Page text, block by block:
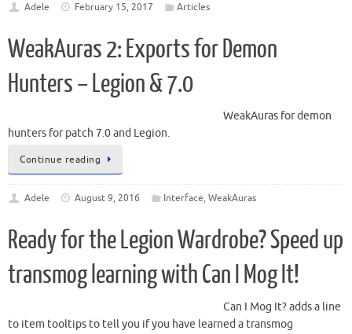
Adele February 15, 2017 Articles
WeakAuras 2: Exports for Demon
Hunters – Legion & 7.0
WeakAuras for demon
hunters for patch 7.0 and Legion.
Continue reading
Adele August 9, 2016 Interface, WeakAuras
Ready for the Legion Wardrobe? Speed up
transmog learning with Can I Mog It!
Can I Mog It? adds a line
to item tooltips to tell you if you have learned a transmog